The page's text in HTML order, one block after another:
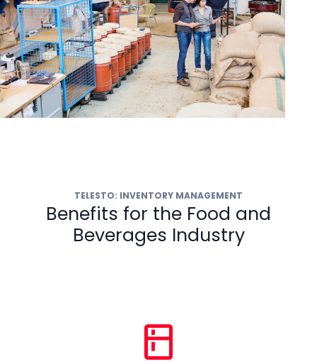
TELESTO: INVENTORY MANAGEMENT
Benefits for the Food and
Beverages Industry
kitchen